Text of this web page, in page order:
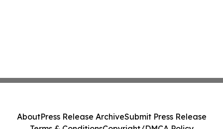
AboutPress Release ArchiveSubmit Press Release